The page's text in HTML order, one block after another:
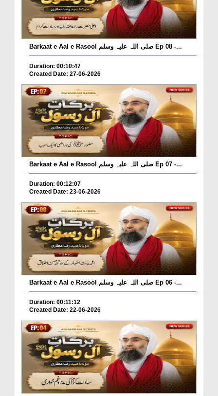
Barkaat e Aal e Rasool صلی اللہ علیہ وسلم Ep 08 -...
Duration: 00:10:47
Created Date: 27-06-2026
Barkaat e Aal e Rasool صلی اللہ علیہ وسلم Ep 07 -...
Duration: 00:12:07
Created Date: 23-06-2026
Barkaat e Aal e Rasool صلی اللہ علیہ وسلم Ep 06 -...
Duration: 00:11:12
Created Date: 22-06-2026